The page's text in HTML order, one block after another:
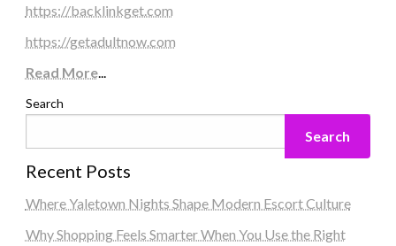
https://backlinkget.com
https://getadultnow.com
Read More...
Search
Search
Recent Posts
Where Yaletown Nights Shape Modern Escort Culture
Why Shopping Feels Smarter When You Use the Right